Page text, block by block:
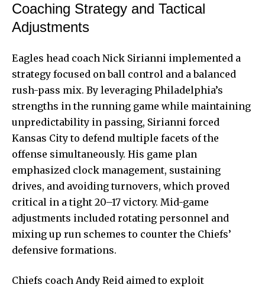
Coaching Strategy and Tactical
Adjustments
Eagles head coach Nick Sirianni implemented a
strategy focused on ball control and a balanced
rush-pass mix. By leveraging Philadelphia’s
strengths in the running game while maintaining
unpredictability in passing, Sirianni forced
Kansas City to defend multiple facets of the
offense simultaneously. His game plan
emphasized clock management, sustaining
drives, and avoiding turnovers, which proved
critical in a tight 20–17 victory. Mid-game
adjustments included rotating personnel and
mixing up run schemes to counter the Chiefs’
defensive formations.
Chiefs coach Andy Reid aimed to exploit